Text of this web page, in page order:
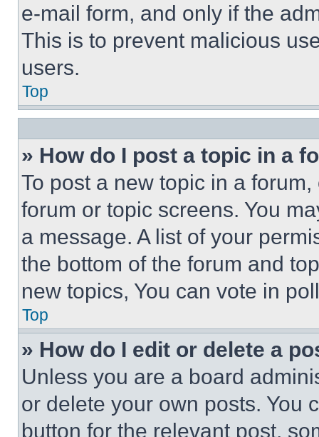
e-mail form, and only if the
This is to prevent malicious
users.
Top
» How do I post a topic in a
To post a new topic in a
forum or topic screens. You
a message. A list of your
the bottom of the forum and
new topics, You can vote in
Top
» How do I edit or delete a
Unless you are a board
or delete your own posts. You
button for the relevant post,